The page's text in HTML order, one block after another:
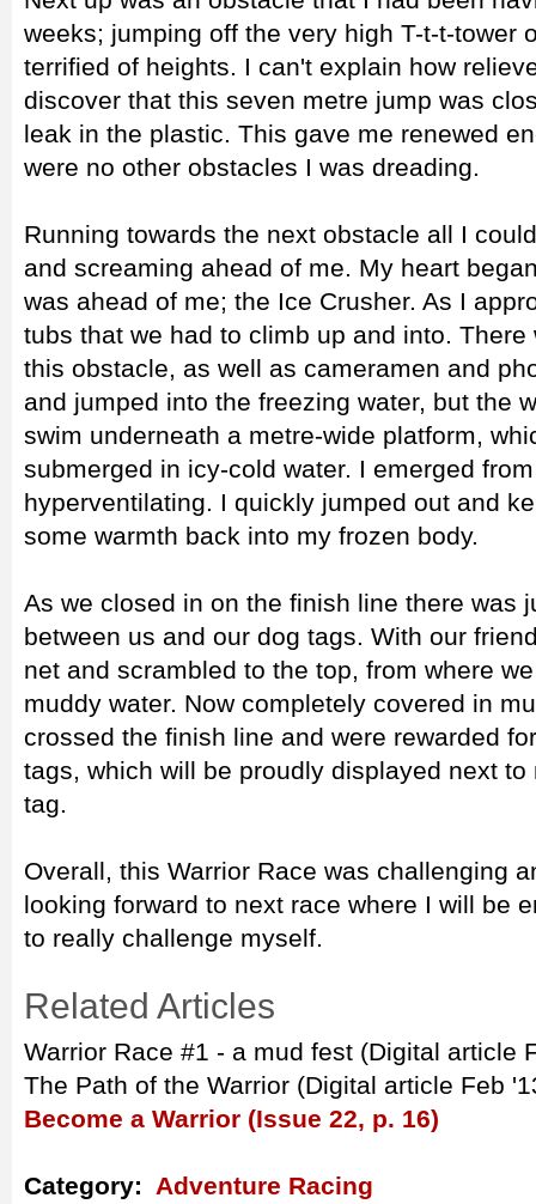
weeks; jumping off the very high T-t-t-tower
terrified of heights. I can't explain how
discover that this seven metre jump was
leak in the plastic. This gave me renewed
were no other obstacles I was dreading.
Running towards the next obstacle all I
and screaming ahead of me. My heart
was ahead of me; the Ice Crusher. As I
tubs that we had to climb up and into.
this obstacle, as well as cameramen and
and jumped into the freezing water, but the
swim underneath a metre-wide platform,
submerged in icy-cold water. I emerged
hyperventilating. I quickly jumped out and
some warmth back into my frozen body.
As we closed in on the finish line there was
between us and our dog tags. With our
net and scrambled to the top, from where
muddy water. Now completely covered in
crossed the finish line and were rewarded
tags, which will be proudly displayed next
tag.
Overall, this Warrior Race was challenging
looking forward to next race where I will be
to really challenge myself.
Related Articles
Warrior Race #1 - a mud fest (Digital article
The Path of the Warrior (Digital article Feb
Become a Warrior (Issue 22, p. 16)
Category: Adventure Racing